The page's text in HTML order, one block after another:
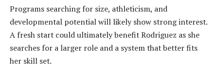
Programs searching for size, athleticism, and
developmental potential will likely show strong interest.
A fresh start could ultimately benefit Rodriguez as she
searches for a larger role and a system that better fits
her skill set.